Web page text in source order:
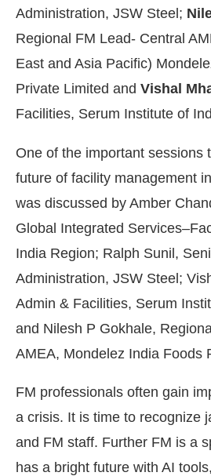
Administration, JSW Steel;
Regional FM Lead- Central
East and Asia Pacific)
Private Limited and Vishal
Facilities, Serum Institute of
One of the important sessions
future of facility management
was discussed by Amber
Global Integrated
India Region; Ralph Sunil,
Administration, JSW Steel;
Admin & Facilities, Serum
and Nilesh P Gokhale,
AMEA, Mondelez India Foods
FM professionals often gain
a crisis. It is time to recognize
and FM staff. Further FM is a
has a bright future with AI